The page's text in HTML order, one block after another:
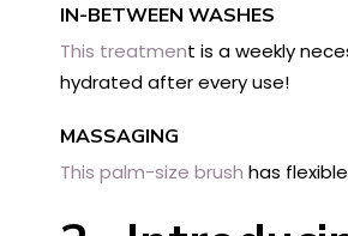
IN-BETWEEN WASHES
This treatment is a weekly
hydrated after every use!
MASSAGING
This palm-size brush has